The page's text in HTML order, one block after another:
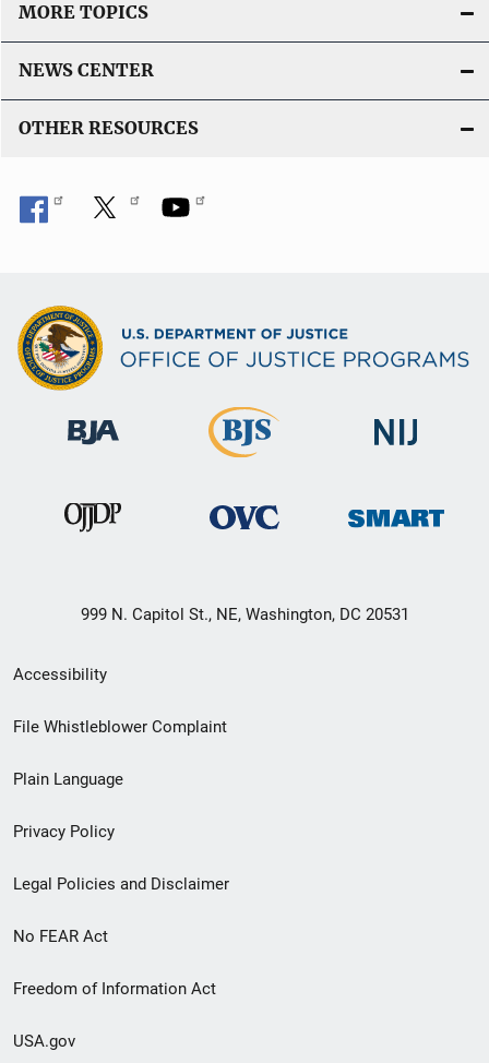
MORE TOPICS
NEWS CENTER
OTHER RESOURCES
999 N. Capitol St., NE, Washington, DC 20531
Secondary
Footer
menu
Accessibility
File Whistleblower Complaint
Plain Language
Privacy Policy
Legal Policies and Disclaimer
No FEAR Act
Freedom of Information Act
USA.gov